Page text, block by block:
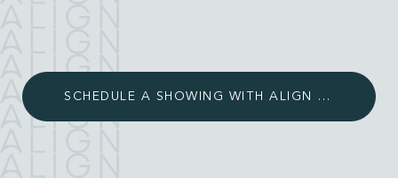
SCHEDULE A SHOWING WITH ALIGN LUXURY